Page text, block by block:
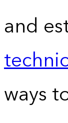
and
ways